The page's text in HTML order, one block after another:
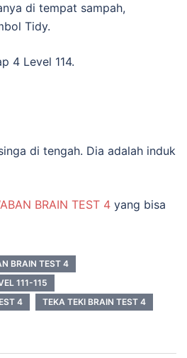
di tempat sampah,
Tidy.
4 Level 114.
di tengah. Dia adalah induk
BRAIN TEST 4 yang bisa
BRAIN TEST 4
111-115
4
TEKA TEKI BRAIN TEST 4